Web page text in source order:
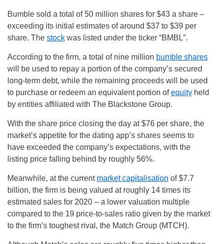
Bumble sold a total of 50 million shares for $43 a share –
exceeding its initial estimates of around $37 to $39 per
share. The stock was listed under the ticker “BMBL”.
According to the firm, a total of nine million bumble shares
will be used to repay a portion of the company’s secured
long-term debt, while the remaining proceeds will be used
to purchase or redeem an equivalent portion ofequity held
by entities affiliated with The Blackstone Group.
With the share price closing the day at $76 per share, the
market’s appetite for the dating app’s shares seems to
have exceeded the company’s expectations, with the
listing price falling behind by roughly 56%.
Meanwhile, at the current market capitalisation of $7.7
billion, the firm is being valued at roughly 14 times its
estimated sales for 2020 – a lower valuation multiple
compared to the 19 price-to-sales ratio given by the market
to the firm’s toughest rival, the Match Group (MTCH).